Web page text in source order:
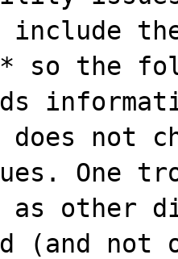
so the
not
One
as other
(and not